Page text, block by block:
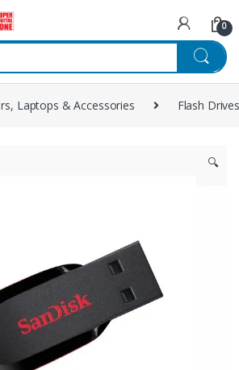
0
Laptops & Accessories Flash
🔍